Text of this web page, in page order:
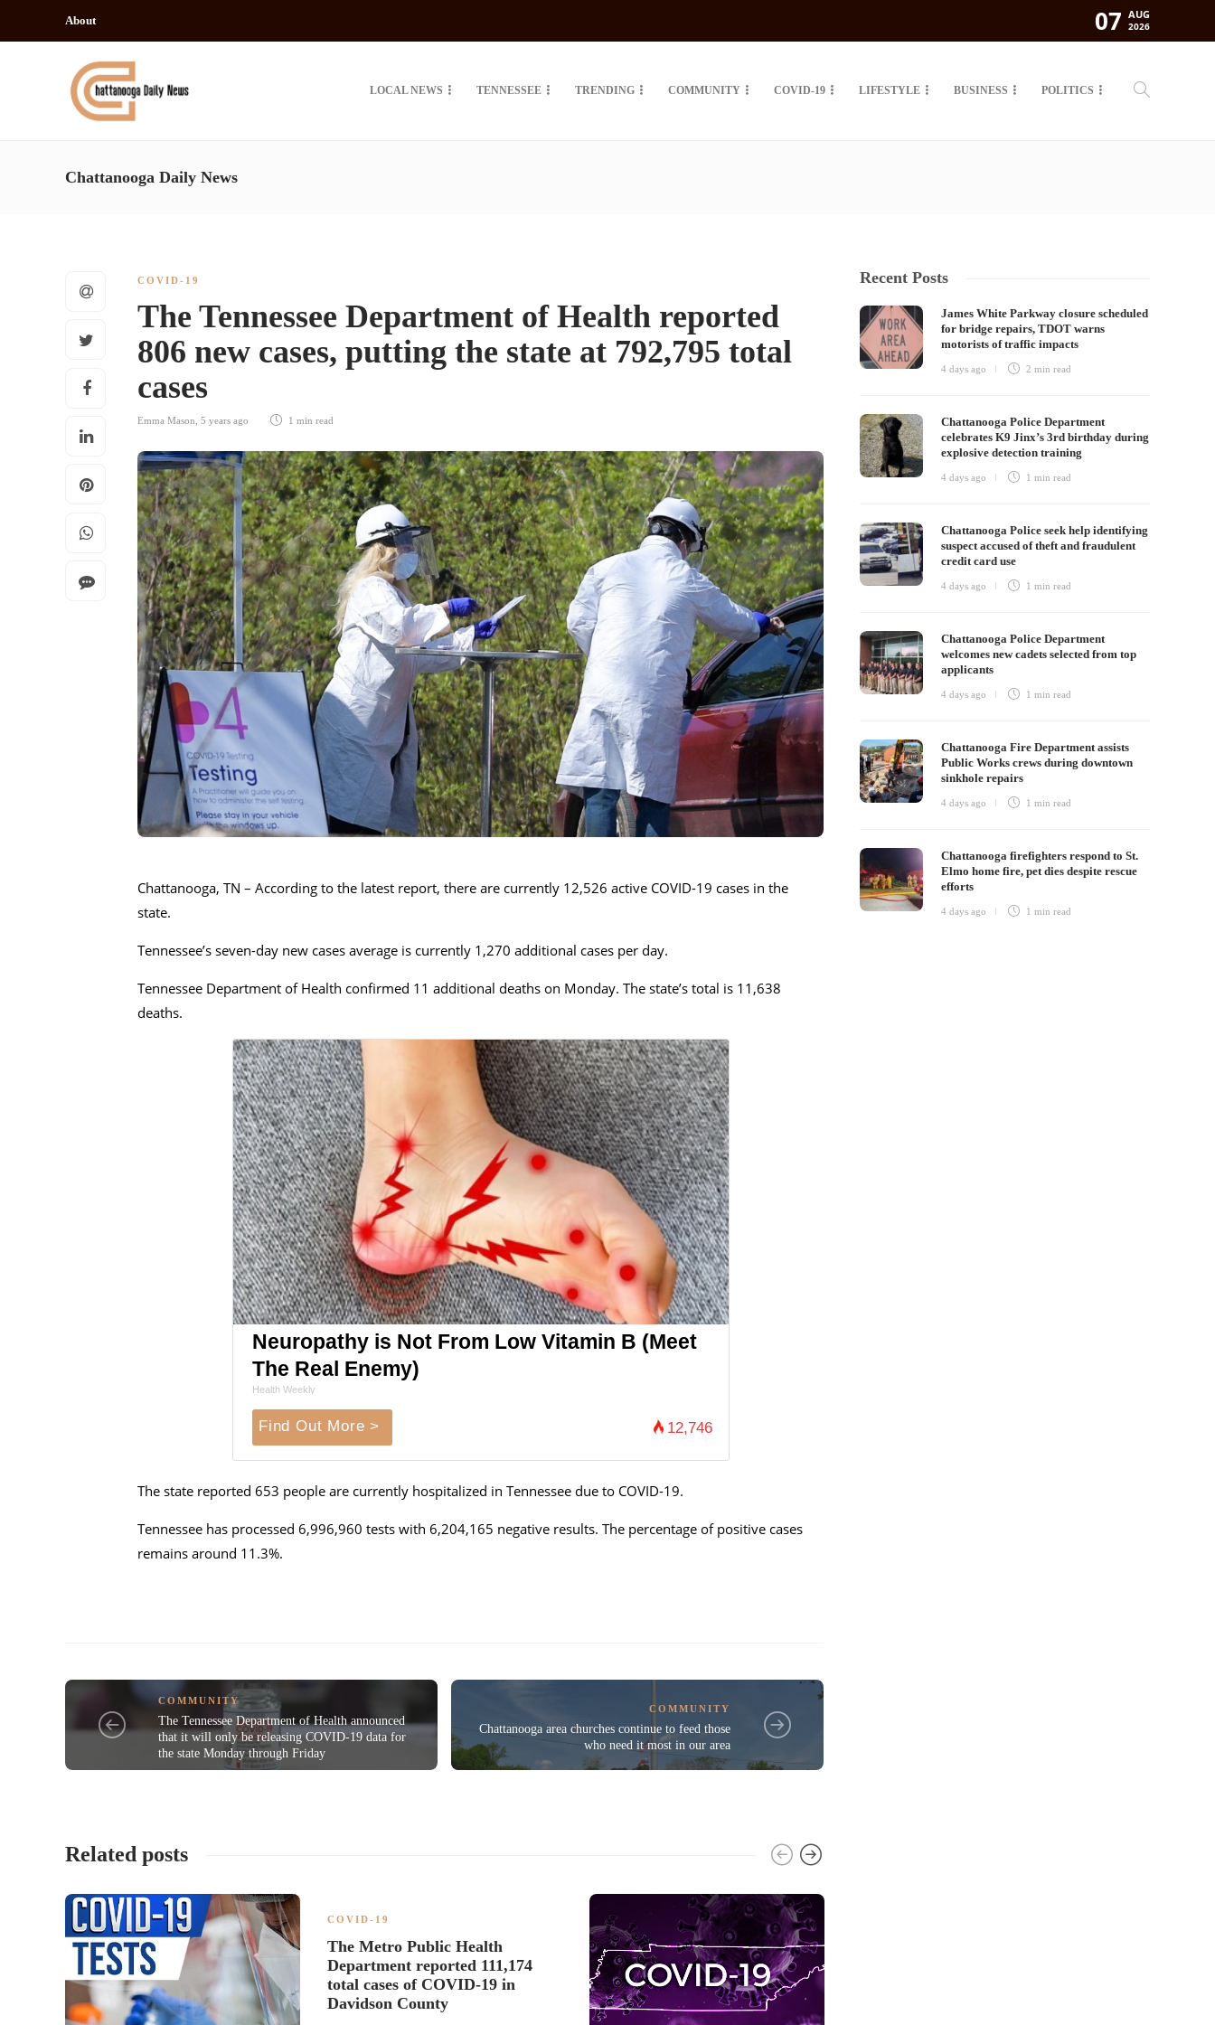
About 07 AUG
2026
LOCAL NEWS TENNESSEE TRENDING COMMUNITY COVID-19 LIFESTYLE BUSINESS POLITICS
Chattanooga Daily News
COVID-19
The Tennessee Department of Health reported
806 new cases, putting the state at 792,795 total
cases
Emma Mason 5 years ago 1 min read
Chattanooga, TN – According to the latest report, there are currently 12,526 active COVID-19 cases in the
state.
Tennessee’s seven-day new cases average is currently 1,270 additional cases per day.
Tennessee Department of Health confirmed 11 additional deaths on Monday. The state’s total is 11,638
deaths.
Neuropathy is Not From Low Vitamin B (Meet
The Real Enemy)
Health Weekly
Find Out More > 12,746
The state reported 653 people are currently hospitalized in Tennessee due to COVID-19.
Tennessee has processed 6,996,960 tests with 6,204,165 negative results. The percentage of positive cases
remains around 11.3%.
COMMUNITY
The Tennessee Department of Health announced
that it will only be releasing COVID-19 data for
the state Monday through Friday
COMMUNITY
Chattanooga area churches continue to feed those
who need it most in our area
Related posts
COVID-19
The Metro Public Health
Department reported 111,174
total cases of COVID-19 in
Davidson County
Recent Posts
James White Parkway closure scheduled
for bridge repairs, TDOT warns
motorists of traffic impacts
4 days ago 2 minread
Chattanooga Police Department
celebrates K9 Jinx’s 3rd birthday during
explosive detection training
4 days ago 1 minread
Chattanooga Police seek help identifying
suspect accused of theft and fraudulent
credit card use
4 days ago 1 minread
Chattanooga Police Department
welcomes new cadets selected from top
applicants
4 days ago 1 minread
Chattanooga Fire Department assists
Public Works crews during downtown
sinkhole repairs
4 days ago 1 minread
Chattanooga firefighters respond to St.
Elmo home fire, pet dies despite rescue
efforts
4 days ago 1 minread